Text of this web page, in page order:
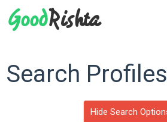
Search Profiles
Hide Search